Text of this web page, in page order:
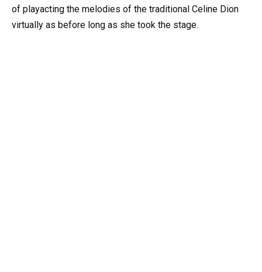
of playacting the melodies of the traditional Celine Dion
virtually as before long as she took the stage.